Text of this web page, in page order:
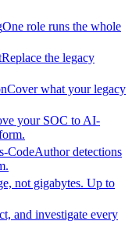
One role runs the whole
Replace the legacy
Cover what your legacy
your SOC to AI-
CodeAuthor detections
not gigabytes. Up to
and investigate every